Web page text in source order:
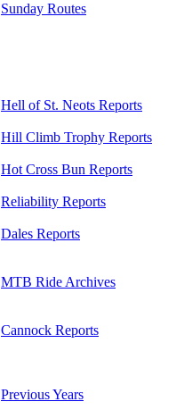
Sunday Routes
Hell of St. Neots Reports
Hill Climb Trophy Reports
Hot Cross Bun Reports
Reliability Reports
Dales Reports
MTB Ride Archives
Cannock Reports
Previous Years